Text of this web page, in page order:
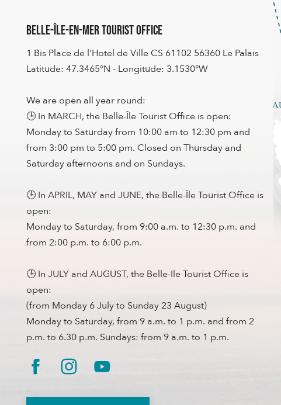
Belle-Île-en-Mer Tourist Office
1 Bis Place de l'Hotel de Ville CS 61102 56360 Le Palais
Latitude: 47.3465°N - Longitude: 3.1530°W
We are open all year round:
🕒 In MARCH, the Belle-Île Tourist Office is open:
Monday to Saturday from 10:00 am to 12:30 pm and
from 3:00 pm to 5:00 pm. Closed on Thursday and
Saturday afternoons and on Sundays.
🕒 In APRIL, MAY and JUNE, the Belle-Île Tourist Office is
open:
Monday to Saturday, from 9:00 a.m. to 12:30 p.m. and
from 2:00 p.m. to 6:00 p.m.
🕒 In JULY and AUGUST, the Belle-Ile Tourist Office is
open:
(from Monday 6 July to Sunday 23 August)
Monday to Saturday, from 9 a.m. to 1 p.m. and from 2
p.m. to 6.30 p.m. Sundays: from 9 a.m. to 1 p.m.